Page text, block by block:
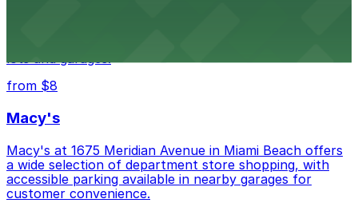
from $8
Macy's
Macy's at 1675 Meridian Avenue in Miami Beach offers
a wide selection of department store shopping, with
accessible parking available in nearby garages for
customer convenience.